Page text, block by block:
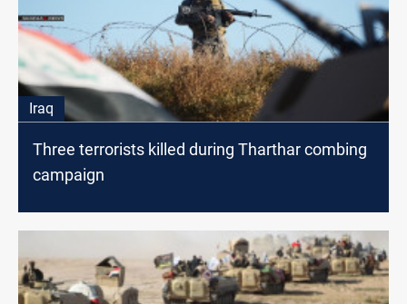
Iraq
Three terrorists killed during Tharthar combing
campaign